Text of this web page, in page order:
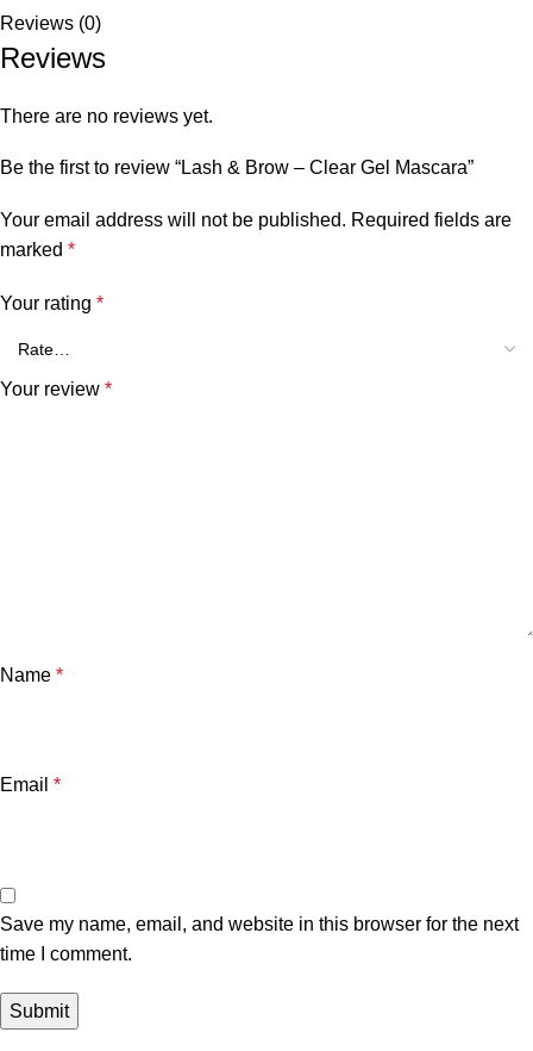
Reviews (0)
Reviews
There are no reviews yet.
Be the first to review “Lash & Brow – Clear Gel Mascara”
Your email address will not be published. Required fields are
marked *
Your rating *
Your review *
Name *
Email *
Save my name, email, and website in this browser for the next
time I comment.